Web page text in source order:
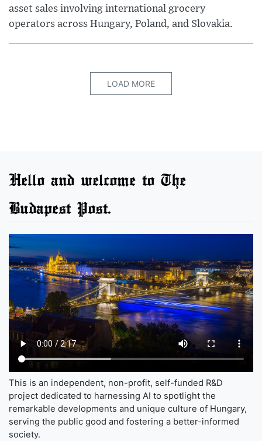
asset sales involving international grocery
operators across Hungary, Poland, and Slovakia.
LOAD MORE
Hello and welcome to The
Budapest Post.
This is an independent, non-profit, self-funded R&D
project dedicated to harnessing AI to spotlight the
remarkable developments and unique culture of Hungary,
serving the public good and fostering a better-informed
society.